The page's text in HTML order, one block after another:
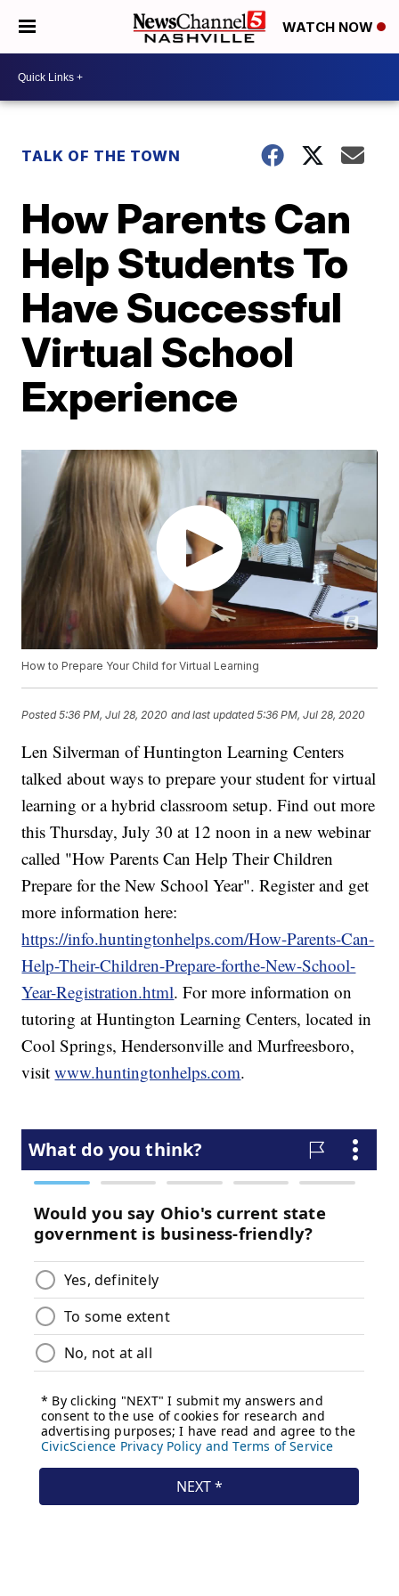
WATCH NOW
TALK OF THE TOWN
How Parents Can
Help Students To
Have Successful
Virtual School
Experience
How to Prepare Your Child for Virtual Learning
Posted5:36 PM, Jul 28, 2020 and last updated 5:36 PM, Jul 28, 2020
Len Silverman of Huntington Learning Centers
talked about ways to prepare your student for virtual
learning or a hybrid classroom setup. Find out more
this Thursday, July 30 at 12 noon in a new webinar
called "How Parents Can Help Their Children
Prepare for the New School Year". Register and get
more information here:
https://info.huntingtonhelps.com/How-Parents-Can-
Help-Their-Children-Prepare-forthe-New-School-
Year-Registration.html. For more information on
tutoring at Huntington Learning Centers, located in
Cool Springs, Hendersonville and Murfreesboro,
visitwww.huntingtonhelps.com.